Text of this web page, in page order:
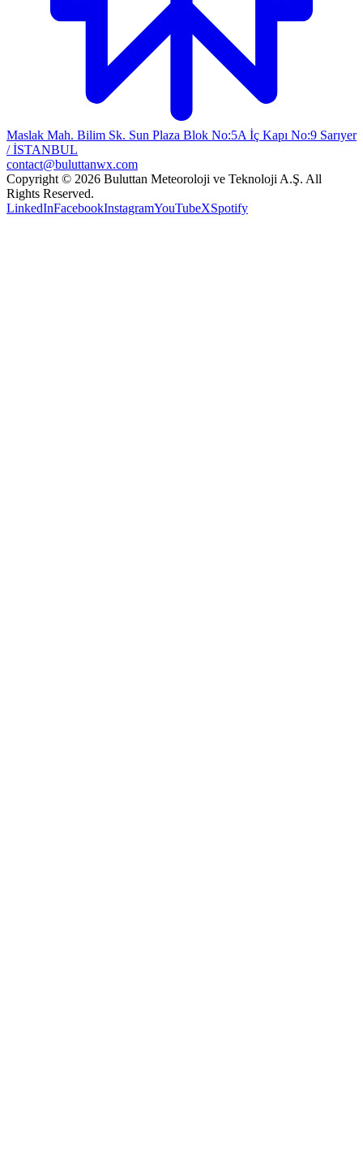
Maslak Mah. Bilim Sk. Sun Plaza Blok No:5A İç Kapı No:9 Sarıyer
/ İSTANBUL
contact@buluttanwx.com
Copyright © 2026 Buluttan Meteoroloji ve Teknoloji A.Ş. All
Rights Reserved.
LinkedInFacebookInstagramYouTubeXSpotify